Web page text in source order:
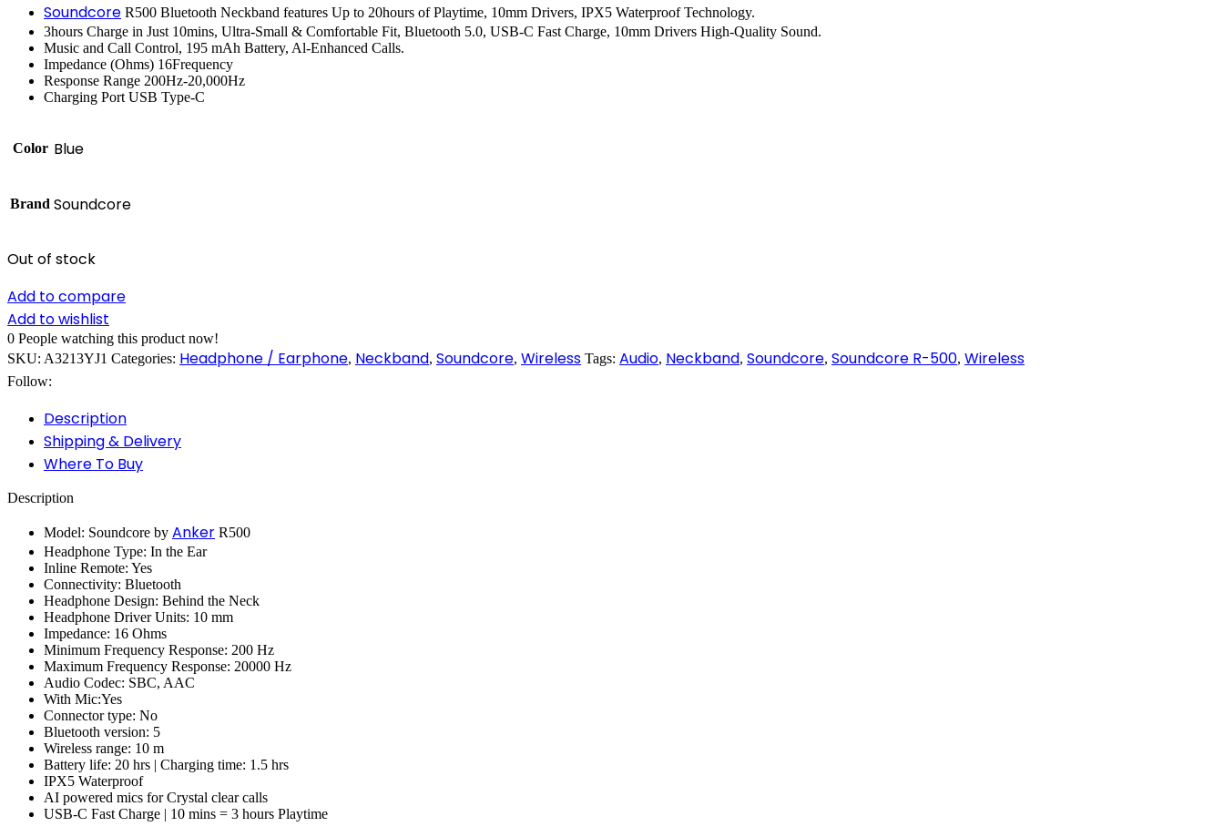
Soundcore R500 Bluetooth Neckband features Up to 20hours of Playtime, 10mm Drivers, IPX5 Waterproof Technology.
3hours Charge in Just 10mins, Ultra-Small & Comfortable Fit, Bluetooth 5.0, USB-C Fast Charge, 10mm Drivers High-Quality Sound.
Music and Call Control, 195 mAh Battery, Al-Enhanced Calls.
Impedance (Ohms) 16Frequency
Response Range 200Hz-20,000Hz
Charging Port USB Type-C
Color Blue
Brand Soundcore
Out of stock
Add to compare
Add to wishlist
0 People watching this product now!
SKU: A3213YJ1 Categories: Headphone / Earphone, Neckband, Soundcore, Wireless Tags: Audio, Neckband, Soundcore, Soundcore R-500, Wireless
Follow:
Description
Shipping & Delivery
Where To Buy
Description
Model: Soundcore by Anker R500
Headphone Type: In the Ear
Inline Remote: Yes
Connectivity: Bluetooth
Headphone Design: Behind the Neck
Headphone Driver Units: 10 mm
Impedance: 16 Ohms
Minimum Frequency Response: 200 Hz
Maximum Frequency Response: 20000 Hz
Audio Codec: SBC, AAC
With Mic:Yes
Connector type: No
Bluetooth version: 5
Wireless range: 10 m
Battery life: 20 hrs | Charging time: 1.5 hrs
IPX5 Waterproof
AI powered mics for Crystal clear calls
USB-C Fast Charge | 10 mins = 3 hours Playtime